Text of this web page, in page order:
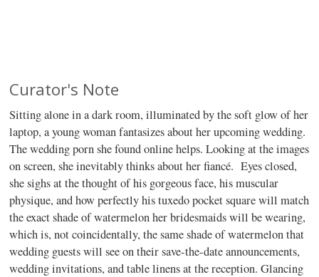
Curator's Note
Sitting alone in a dark room, illuminated by the soft glow of her
laptop, a young woman fantasizes about her upcoming wedding.
The wedding porn she found online helps. Looking at the images
on screen, she inevitably thinks about her fiancé. Eyes closed,
she sighs at the thought of his gorgeous face, his muscular
physique, and how perfectly his tuxedo pocket square will match
the exact shade of watermelon her bridesmaids will be wearing,
which is, not coincidentally, the same shade of watermelon that
wedding guests will see on their save-the-date announcements,
wedding invitations, and table linens at the reception. Glancing